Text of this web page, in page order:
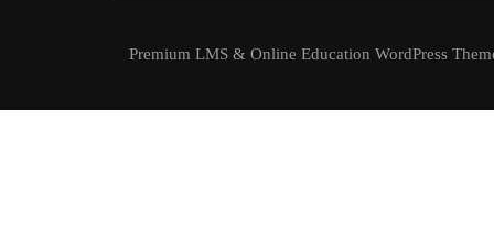
Premium LMS & Online Education WordPress